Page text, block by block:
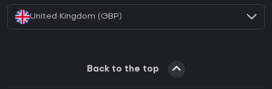
United Kingdom (GBP)
Back to the top